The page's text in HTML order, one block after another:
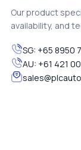
Our product
availability, and
SG: +65 8950
AU: +61 421